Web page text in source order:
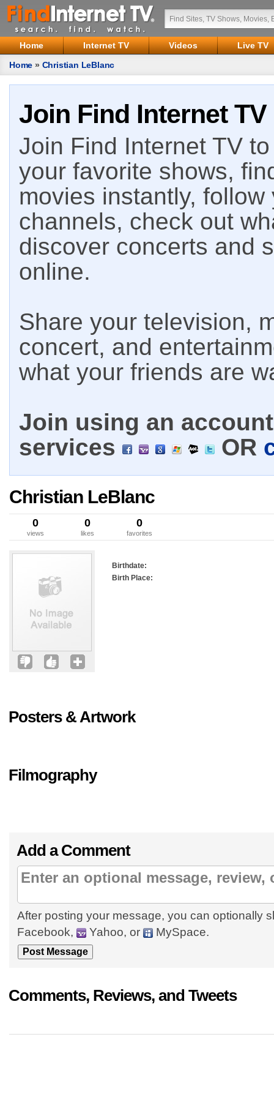
Home Internet TV Videos
Live TV
Home » Christian LeBlanc
Join Find Internet TV
Join Find Internet TV
your favorite shows,
movies instantly,
channels, check out
discover concerts and
online.
Share your television,
concert, and
what your friends are
Join using an
services
OR
Christian LeBlanc
0
views
0
likes
0
favorites
Birthdate:
Birth Place:
Posters & Artwork
Filmography
Add a Comment
After posting your message, you can optionally
Facebook,
Yahoo, or MySpace.
Comments, Reviews, and Tweets